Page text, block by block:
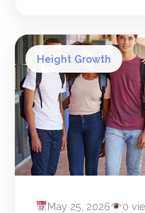
Height Growth
May 25, 2026 0